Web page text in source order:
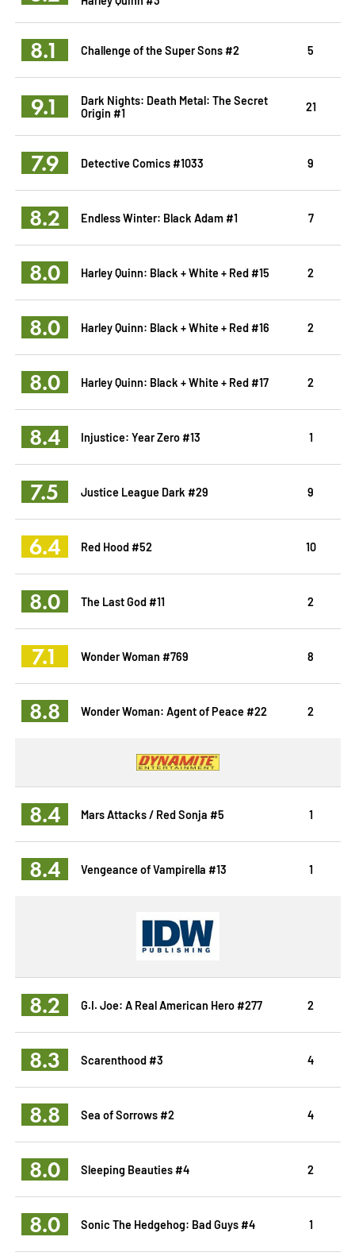
8.1 Challenge of the Super Sons #2 5
9.1
Dark Nights: Death Metal: The Secret
Origin #1
21
7.9 Detective Comics #1033 9
8.2 Endless Winter: Black Adam #1 7
8.0 Harley Quinn: Black + White + Red #15 2
8.0 Harley Quinn: Black + White + Red #16 2
8.0 Harley Quinn: Black + White + Red #17 2
8.4 Injustice: Year Zero #13 1
7.5 Justice League Dark #29 9
6.4 Red Hood #52 10
8.0 The Last God #11 2
7.1 Wonder Woman #769 8
8.8 Wonder Woman: Agent of Peace #22 2
8.4 Mars Attacks / Red Sonja #5 1
8.4 Vengeance of Vampirella #13 1
8.2 G.I. Joe: A Real American Hero #277 2
8.3 Scarenthood #3 4
8.8 Sea of Sorrows #2 4
8.0 Sleeping Beauties #4 2
8.0 Sonic The Hedgehog: Bad Guys #4 1